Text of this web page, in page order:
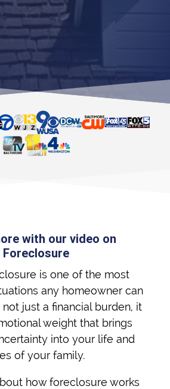
with our video on
Foreclosure
is one of the most
any homeowner can
not just a financial burden, it
weight that brings
into your life and
of your family.
how foreclosure works